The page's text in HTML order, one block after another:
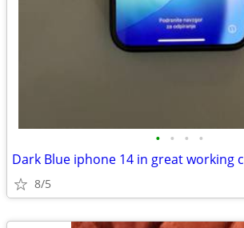
• • • •
Dark Blue iphone 14 in great working
8/5